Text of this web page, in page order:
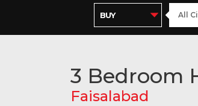
3 Bedroom
Faisalabad